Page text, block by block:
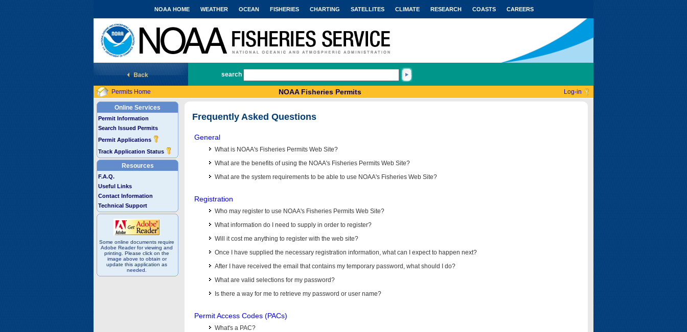
National Marine Fisheries Service
NOAA HOME WEATHER OCEAN FISHERIES CHARTING SATELLITES CLIMATE RESEARCH COASTS CAREERS
search
Permits Home NOAA Fisheries Permits Log-in
Online Services
Permit Information
Search Issued Permits
Permit Applications
Track Application Status
Resources
F.A.Q.
Useful Links
Contact Information
Technical Support
Some online documents require
Adobe Reader for viewing and
printing. Please click on the
image above to obtain or
update this application as
needed.
Frequently Asked Questions
General
What is NOAA's Fisheries Permits Web Site?
What are the benefits of using the NOAA's Fisheries Permits Web Site?
What are the system requirements to be able to use NOAA's Fisheries Web Site?
Registration
Who may register to use NOAA's Fisheries Permits Web Site?
What information do I need to supply in order to register?
Will it cost me anything to register with the web site?
Once I have supplied the necessary registration information, what can I expect to happen next?
After I have received the email that contains my temporary password, what should I do?
What are valid selections for my password?
Is there a way for me to retrieve my password or user name?
Permit Access Codes (PACs)
What's a PAC?